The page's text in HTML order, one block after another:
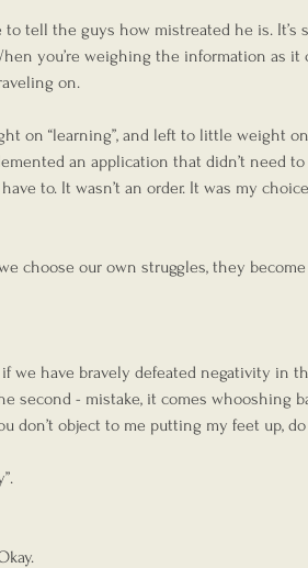
tell the guys how mistreated he is. It’s
you’re weighing the information as it
on.
on “learning”, and left to little weight on
an application that didn’t need to
to. It wasn’t an order. It was my
choose our own struggles, they become
we have bravely defeated negativity in
- mistake, it comes whooshing
don’t object to me putting my feet up, do